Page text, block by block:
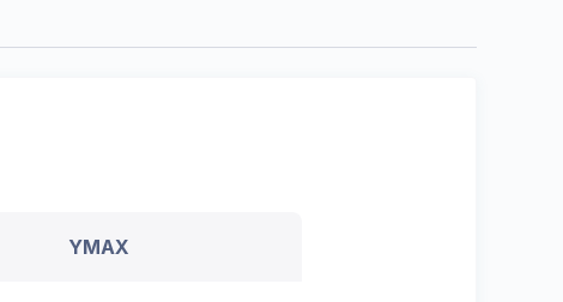
YMAX